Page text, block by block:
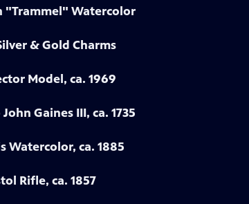
"Trammel" Watercolor
& Gold Charms
Model, ca. 1969
Gaines III, ca. 1735
Watercolor, ca. 1885
Rifle, ca. 1857